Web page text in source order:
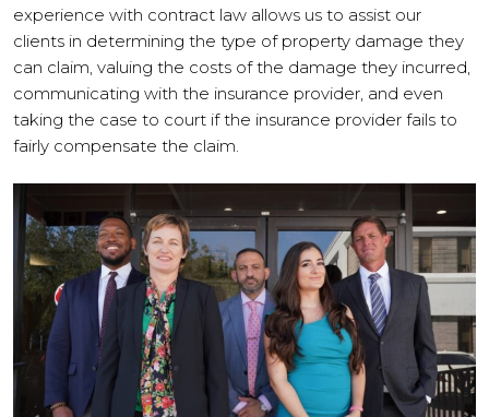
experience with contract law allows us to assist our
clients in determining the type of property damage they
can claim, valuing the costs of the damage they incurred,
communicating with the insurance provider, and even
taking the case to court if the insurance provider fails to
fairly compensate the claim.